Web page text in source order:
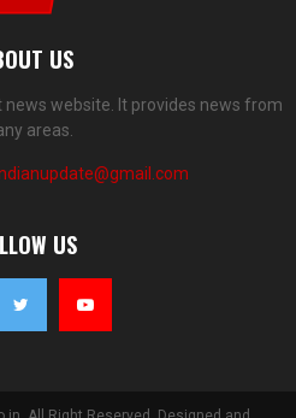
US
news website. It provides news from
areas.
US